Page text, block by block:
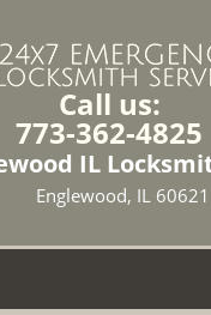
Call us:
773-362-4825
IL
Englewood, IL 60621